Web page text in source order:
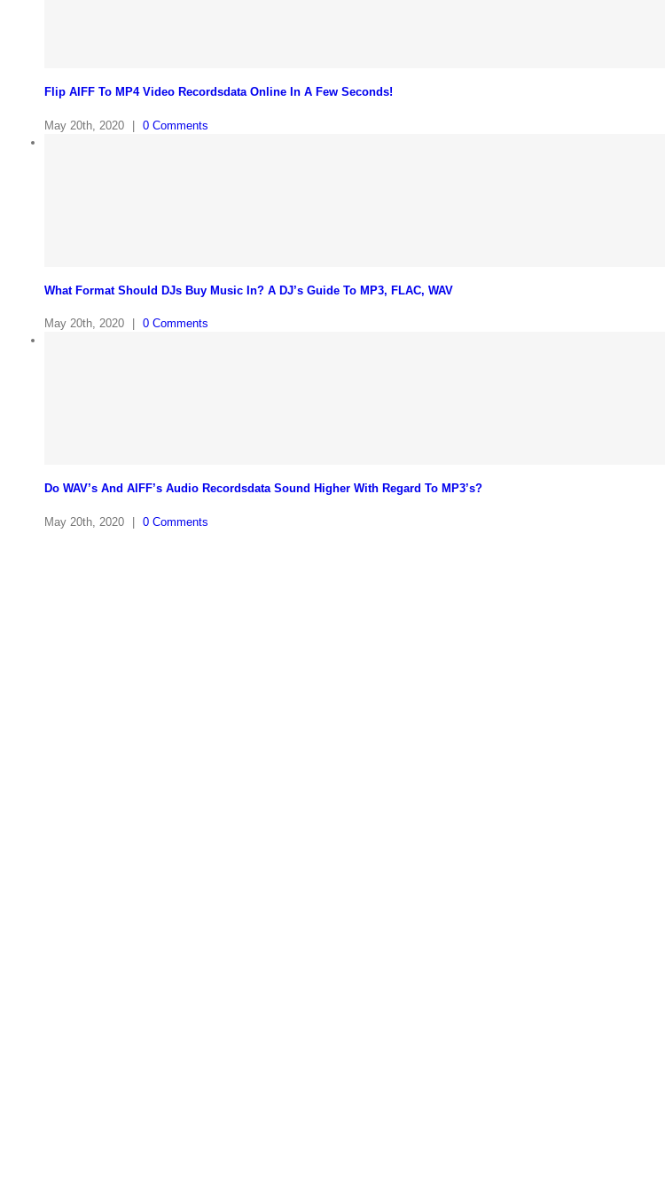
Flip AIFF To MP4 Video Recordsdata Online In A Few Seconds!
May 20th, 2020 | 0 Comments
What Format Should DJs Buy Music In? A DJ’s Guide To MP3, FLAC, WAV
May 20th, 2020 0 Comments
Do WAV’s And AIFF’s Audio Recordsdata Sound Higher With Regard To MP3’s?
May 20th, 2020 | 0 Comments